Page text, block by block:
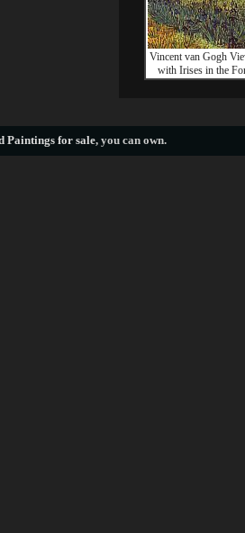
Vincent van Gogh
with Irises in the
Paintings for sale, you can own.